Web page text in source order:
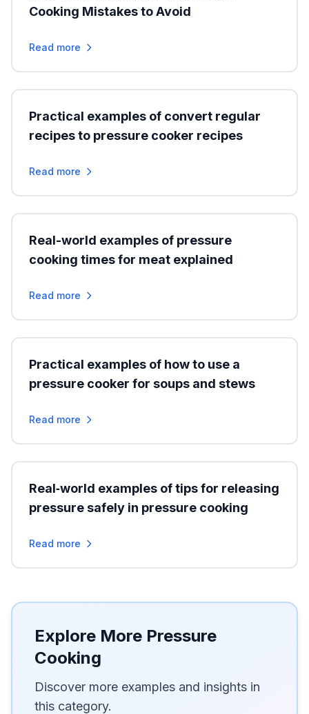
Cooking Mistakes to Avoid
Read more
Practical examples of convert regular
recipes to pressure cooker recipes
Read more
Real-world examples of pressure
cooking times for meat explained
Read more
Practical examples of how to use a
pressure cooker for soups and stews
Read more
Real‑world examples of tips for releasing
pressure safely in pressure cooking
Read more
Explore More Pressure
Cooking
Discover more examples and insights in
this category.